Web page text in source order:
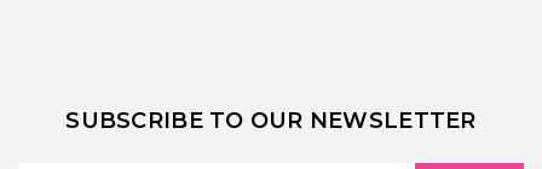
SUBSCRIBE TO OUR NEWSLETTER